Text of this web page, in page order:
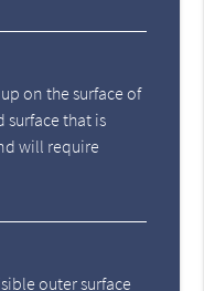
on the surface of
surface that is
will require
outer surface